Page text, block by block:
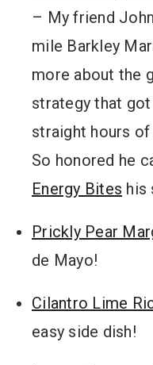
– My friend
mile Barkley
more about the
strategy that
straight hours of
So honored he
Energy Bites his
Prickly Pear
de Mayo!
Cilantro Lime
easy side dish!